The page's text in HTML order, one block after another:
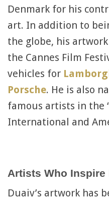
Denmark for his
art. In addition to
the globe, his
the Cannes Film
vehicles for
Porsche. He is also
famous artists in the
International and
Artists Who Inspire
Duaiv’s artwork has